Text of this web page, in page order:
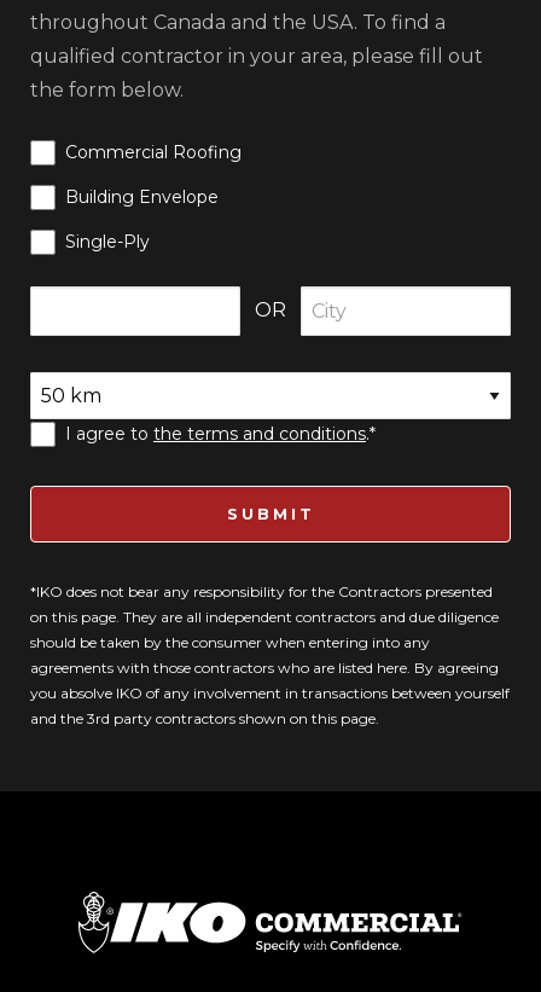
throughout Canada and the USA. To find a
qualified contractor in your area, please fill out
the form below.
Commercial Roofing
Building Envelope
Single-Ply
OR
I agree to the terms and conditions.*
SUBMIT
*IKO does not bear any responsibility for the Contractors presented
on this page. They are all independent contractors and due diligence
should be taken by the consumer when entering into any
agreements with those contractors who are listed here. By agreeing
you absolve IKO of any involvement in transactions between yourself
and the 3rd party contractors shown on this page.